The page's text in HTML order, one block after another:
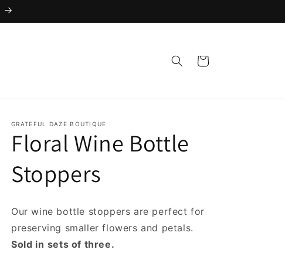
Cart
GRATEFUL DAZE BOUTIQUE
Floral Wine Bottle
Stoppers
Our wine bottle stoppers are perfect for
preserving smaller flowers and petals.
Sold in sets of three.